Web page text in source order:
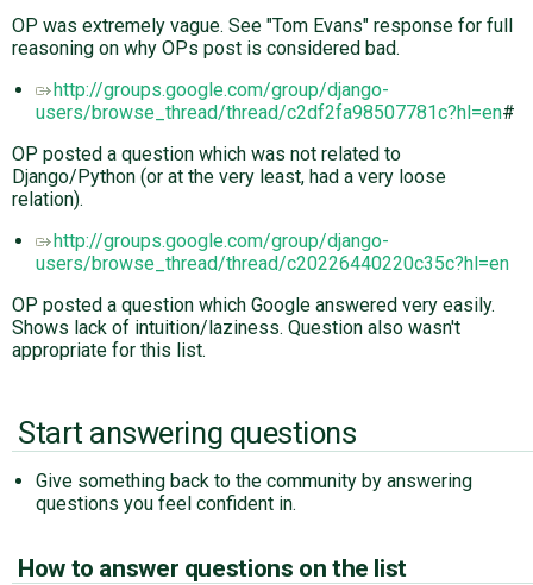
OP was extremely vague. See "Tom Evans" response for full
reasoning on why OPs post is considered bad.
http://groups.google.com/group/django-
users/browse_thread/thread/c2df2fa98507781c?hl=en#
OP posted a question which was not related to
Django/Python (or at the very least, had a very loose
relation).
http://groups.google.com/group/django-
users/browse_thread/thread/c20226440220c35c?hl=en
OP posted a question which Google answered very easily.
Shows lack of intuition/laziness. Question also wasn't
appropriate for this list.
Start answering questions
Give something back to the community by answering
questions you feel confident in.
How to answer questions on the list